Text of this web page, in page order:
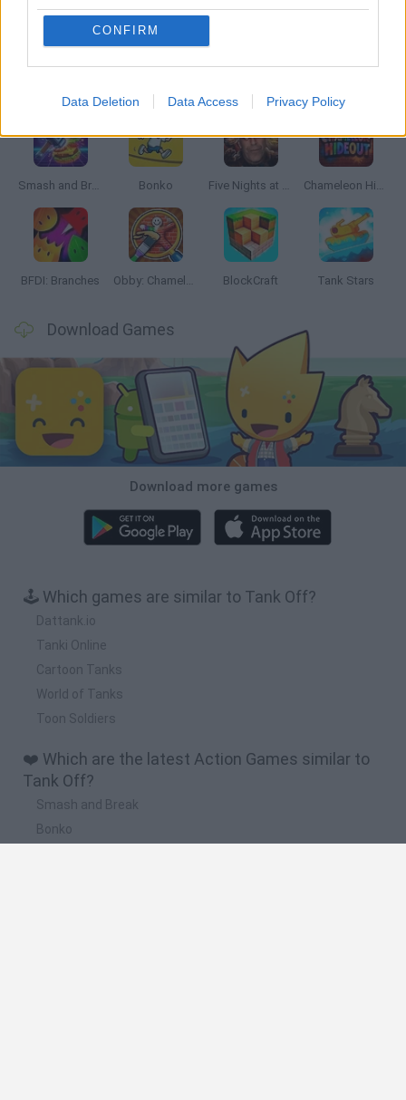
CONFIRM
Data Deletion Data Access Privacy Policy
GAMES WITH WALKTHROUGHS
Smash and Break Bonko Five Nights at Epstein's Chameleon Hideout
BFDI: Branches Obby: Chameleon: Paint & Hide BlockCraft Tank Stars
Download Games
Download more games
🕹️ Which games are similar to Tank Off?
Dattank.io
Tanki Online
Cartoon Tanks
World of Tanks
Toon Soldiers
❤️ Which are the latest Action Games similar to
Tank Off?
Smash and Break
Bonko